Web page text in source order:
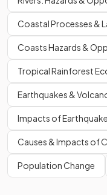
Coastal Processes &
Coasts Hazards &
Tropical Rainforest
Earthquakes &
Impacts of
Causes & Impacts of
Population Change